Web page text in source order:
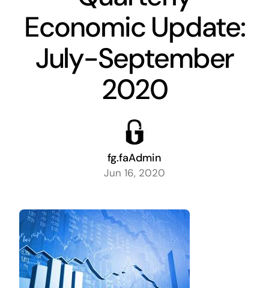
Resources
Economic Update:
July-September
2020
fg.faAdmin
Jun 16, 2020